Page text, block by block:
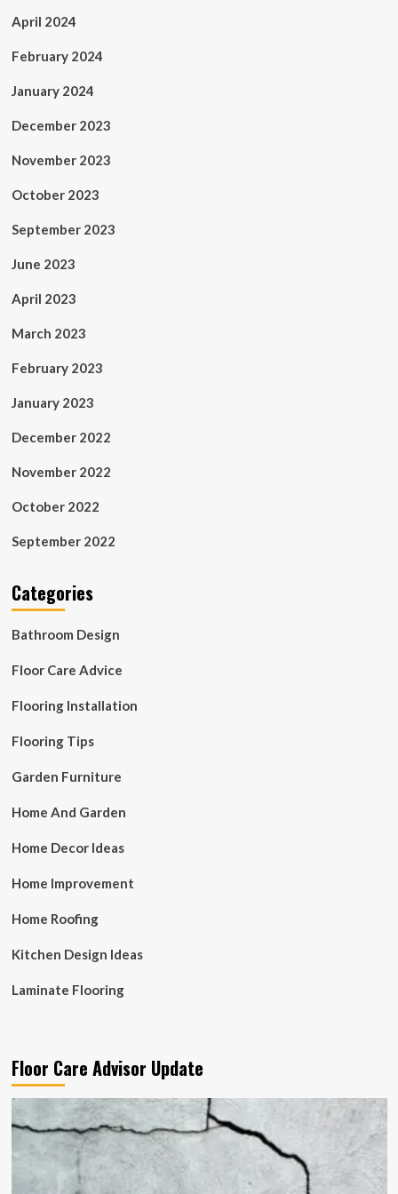
April 2024
February 2024
January 2024
December 2023
November 2023
October 2023
September 2023
June 2023
April 2023
March 2023
February 2023
January 2023
December 2022
November 2022
October 2022
September 2022
Categories
Bathroom Design
Floor Care Advice
Flooring Installation
Flooring Tips
Garden Furniture
Home And Garden
Home Decor Ideas
Home Improvement
Home Roofing
Kitchen Design Ideas
Laminate Flooring
Floor Care Advisor Update